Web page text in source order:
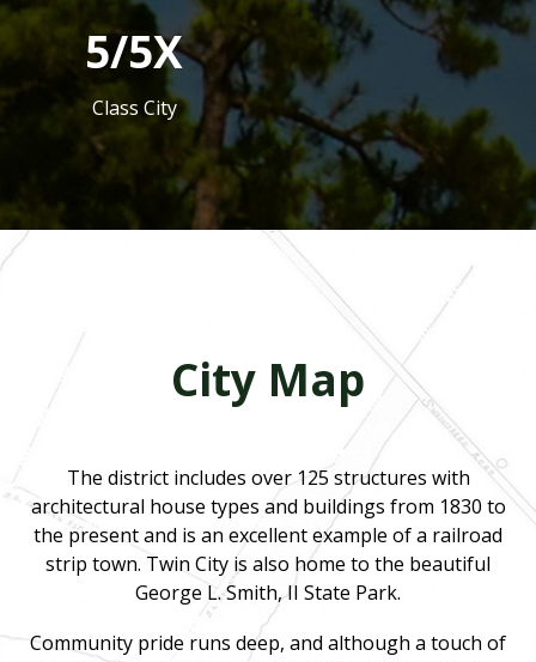
5/5X
Class City
City Map
The district includes over 125 structures with
architectural house types and buildings from 1830 to
the present and is an excellent example of a railroad
strip town. Twin City is also home to the beautiful
George L. Smith, II State Park.
Community pride runs deep, and although a touch of